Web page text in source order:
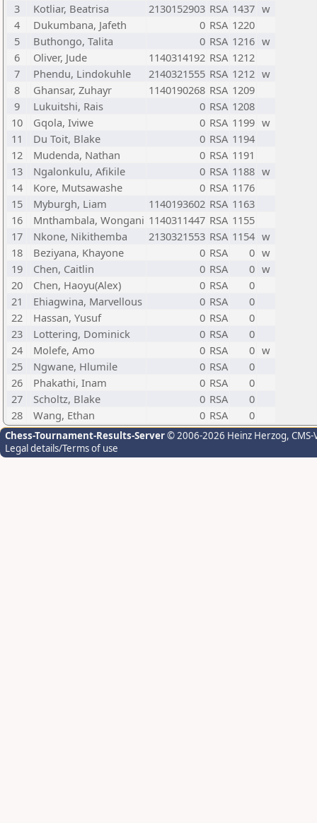
3
Kotliar, Beatrisa 2130152903 RSA 1437 w
4
Dukumbana, Jafeth 0 RSA 1220
5
Buthongo, Talita 0 RSA 1216 w
6
Oliver, Jude 1140314192 RSA 1212
7
Phendu, Lindokuhle 2140321555 RSA 1212 w
8
Ghansar, Zuhayr 1140190268 RSA 1209
9
Lukuitshi, Rais 0 RSA 1208
10
Gqola, Iviwe 0 RSA 1199 w
11
Du Toit, Blake 0 RSA 1194
12
Mudenda, Nathan 0 RSA 1191
13
Ngalonkulu, Afikile 0 RSA 1188 w
14
Kore, Mutsawashe 0 RSA 1176
15
Myburgh, Liam 1140193602 RSA 1163
16
Mnthambala, Wongani 1140311447 RSA 1155
17
Nkone, Nikithemba 2130321553 RSA 1154 w
18
Beziyana, Khayone 0 RSA 0 w
19
Chen, Caitlin 0 RSA 0 w
20
Chen, Haoyu(Alex) 0 RSA
0
21
Ehiagwina, Marvellous 0 RSA
0
22
Hassan, Yusuf 0 RSA
0
23
Lottering, Dominick 0 RSA
0
24
Molefe, Amo 0 RSA 0 w
25
Ngwane, Hlumile 0 RSA
0
26
Phakathi, Inam 0 RSA
0
27
Scholtz, Blake 0 RSA
0
28
Wang, Ethan 0 RSA 0
Chess-Tournament-Results-Server© 2006-2026 Heinz Herzog,
Legal details/Terms of use